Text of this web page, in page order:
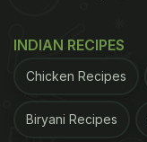
INDIAN RECIPES
Chicken Recipes
Biryani Recipes